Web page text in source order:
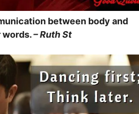
between body and
words.– Ruth St